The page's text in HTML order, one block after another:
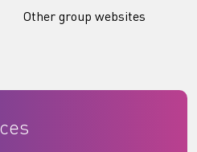
Other group websites